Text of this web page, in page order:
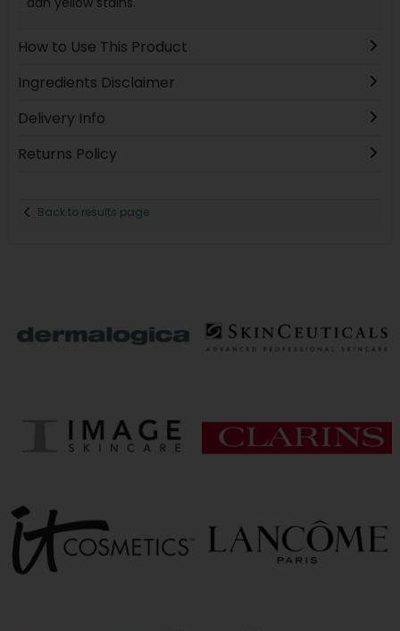
How to Use This Product
Ingredients Disclaimer
Delivery Info
Returns Policy
Back to results page